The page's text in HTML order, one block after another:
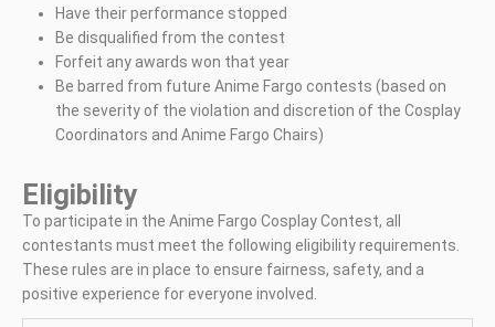
Have their performance stopped
Be disqualified from the contest
Forfeit any awards won that year
Be barred from future Anime Fargo contests (based on
the severity of the violation and discretion of the Cosplay
Coordinators and Anime Fargo Chairs)
Eligibility
To participate in the Anime Fargo Cosplay Contest, all
contestants must meet the following eligibility requirements.
These rules are in place to ensure fairness, safety, and a
positive experience for everyone involved.